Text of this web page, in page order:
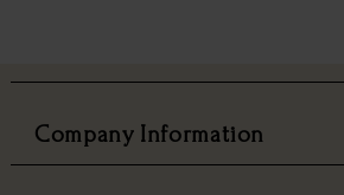
Company Information